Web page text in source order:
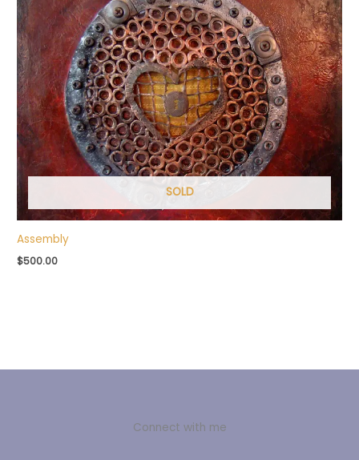
SOLD
Assembly
$500.00
Connect with me